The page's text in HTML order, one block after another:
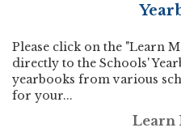
Please click on the "Learn
directly to the Schools'
yearbooks from various
for your...
Learn